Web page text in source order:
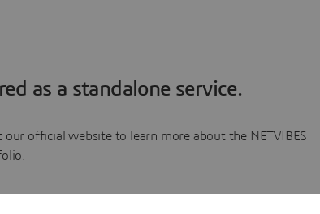
as a standalone service.
our official website to learn more about the NETVIBES